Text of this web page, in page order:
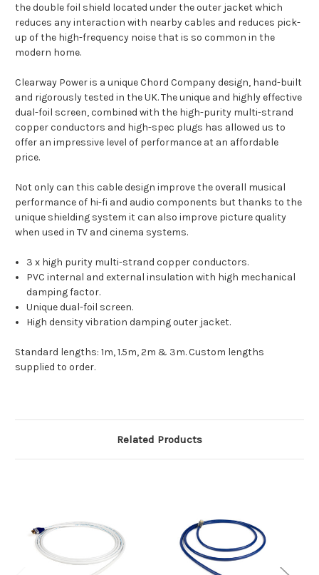
the double foil shield located under the outer jacket which
reduces any interaction with nearby cables and reduces pick-
up of the high-frequency noise that is so common in the
modern home.
Clearway Power is a unique Chord Company design, hand-built
and rigorously tested in the UK. The unique and highly effective
dual-foil screen, combined with the high-purity multi-strand
copper conductors and high-spec plugs has allowed us to
offer an impressive level of performance at an affordable
price.
Not only can this cable design improve the overall musical
performance of hi-fi and audio components but thanks to the
unique shielding system it can also improve picture quality
when used in TV and cinema systems.
3 x high purity multi-strand copper conductors.
PVC internal and external insulation with high mechanical
damping factor.
Unique dual-foil screen.
High density vibration damping outer jacket.
Standard lengths: 1m, 1.5m, 2m & 3m. Custom lengths
supplied to order.
Related Products